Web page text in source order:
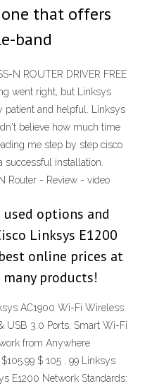
that offers
band
N ROUTER DRIVER FREE
went right, but Linksys
patient and helpful. Linksys
believe how much time
me step by step cisco
successful installation.
Router - Review - video
options and
Linksys E1200
online prices at
products!
AC1900 Wi-Fi Wireless
USB 3.0 Ports, Smart Wi-Fi
from Anywhere
$ 105 . 99 Linksys
E1200 Network Standards: